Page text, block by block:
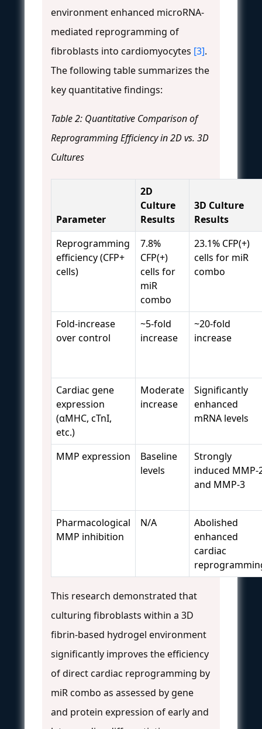
environment enhanced microRNA-
mediated reprogramming of
fibroblasts into cardiomyocytes [3].
The following table summarizes the
key quantitative findings:
Table 2: Quantitative Comparison of
Reprogramming Efficiency in 2D vs. 3D
Cultures
Parameter
2D
Culture
Results
3D Culture
Results
Reprogramming
efficiency (CFP+
cells)
7.8%
CFP(+)
cells for
miR
combo
23.1% CFP(+)
cells for miR
combo
Fold-increase
over control
~5-fold
increase
~20-fold
increase
Cardiac gene
expression
(αMHC, cTnI,
etc.)
Moderate
increase
Significantly
enhanced
mRNA levels
MMP expression
Baseline
levels
Strongly
induced MMP-
and MMP-3
Pharmacological
MMP inhibition
N/A
Abolished
enhanced
cardiac
This research demonstrated that
culturing fibroblasts within a 3D
fibrin-based hydrogel environment
significantly improves the efficiency
of direct cardiac reprogramming by
miR combo as assessed by gene
and protein expression of early and